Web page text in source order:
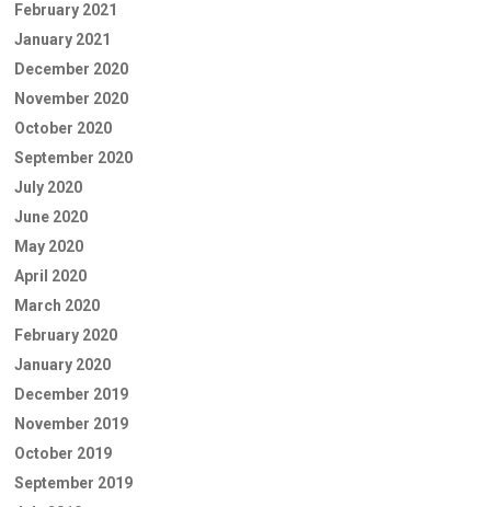
February 2021
January 2021
December 2020
November 2020
October 2020
September 2020
July 2020
June 2020
May 2020
April 2020
March 2020
February 2020
January 2020
December 2019
November 2019
October 2019
September 2019